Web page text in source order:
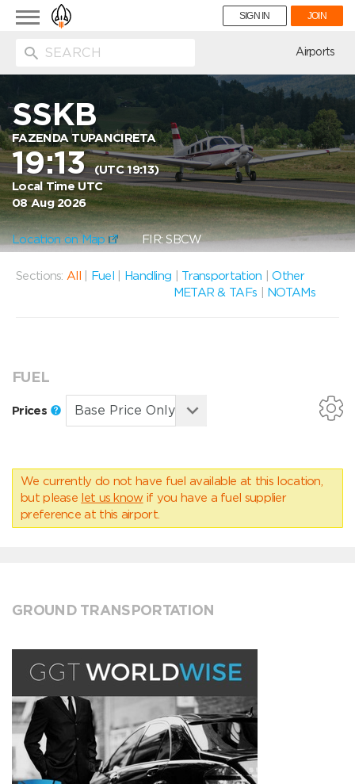
Toggle
navigation
SIGN IN JOIN
Airports
SSKB
FAZENDA TUPANCIRETA
19:13(UTC 19:13)
Local Time UTC
08 Aug 2026
Location on Map FIR: SBCW
Sections: All Fuel Handling Transportation |Other
METAR & TAFs
NOTAMs
FUEL
Prices
We currently do not have fuel available at this location,
but please let us know if you have a fuel supplier
preference at this airport.
GROUND TRANSPORTATION